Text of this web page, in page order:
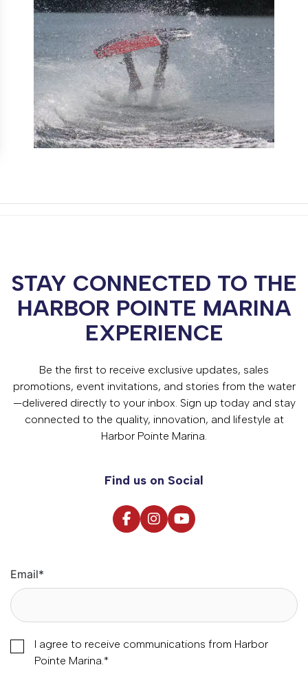
STAY CONNECTED TO THE
HARBOR POINTE MARINA
EXPERIENCE
Be the first to receive exclusive updates, sales
promotions, event invitations, and stories from the water
—delivered directly to your inbox. Sign up today and stay
connected to the quality, innovation, and lifestyle at
Harbor Pointe Marina.
Find us on Social
Email*
I agree to receive communications from Harbor
Pointe Marina.*